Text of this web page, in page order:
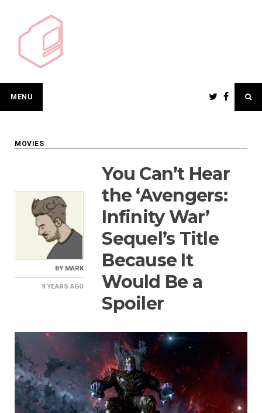
content
MENU
MOVIES
BY MARK
9 YEARS AGO
You Can’t Hear
the ‘Avengers:
Infinity War’
Sequel’s Title
Because It
Would Be a
Spoiler